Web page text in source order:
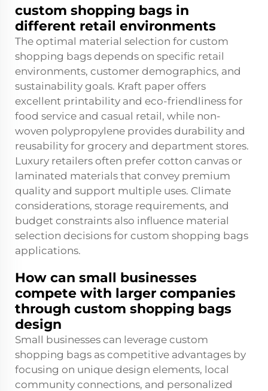
custom shopping bags in
different retail environments
The optimal material selection for custom
shopping bags depends on specific retail
environments, customer demographics, and
sustainability goals. Kraft paper offers
excellent printability and eco-friendliness for
food service and casual retail, while non-
woven polypropylene provides durability and
reusability for grocery and department stores.
Luxury retailers often prefer cotton canvas or
laminated materials that convey premium
quality and support multiple uses. Climate
considerations, storage requirements, and
budget constraints also influence material
selection decisions for custom shopping bags
applications.
How can small businesses
compete with larger companies
through custom shopping bags
design
Small businesses can leverage custom
shopping bags as competitive advantages by
focusing on unique design elements, local
community connections, and personalized